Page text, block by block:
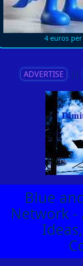
4 euros
ADVERTISE ||
Blue
Network -